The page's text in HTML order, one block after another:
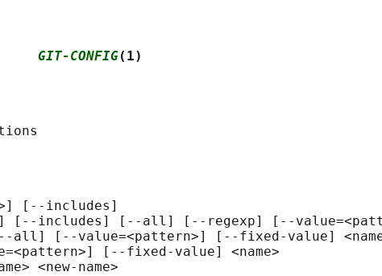
GIT-CONFIG(1)
[--includes]
[--includes] [--all] [--regexp] [--
[--value=<pattern>] [--fixed-value]
[--fixed-value] <name>
<new-name>